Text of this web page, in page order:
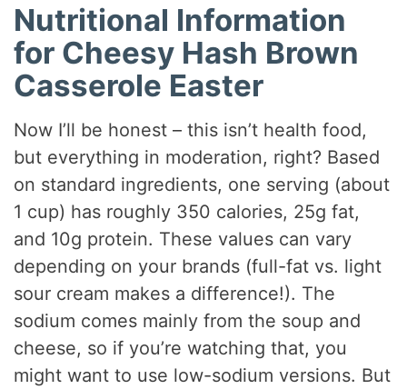
Nutritional Information
for Cheesy Hash Brown
Casserole Easter
Now I’ll be honest – this isn’t health food,
but everything in moderation, right? Based
on standard ingredients, one serving (about
1 cup) has roughly 350 calories, 25g fat,
and 10g protein. These values can vary
depending on your brands (full-fat vs. light
sour cream makes a difference!). The
sodium comes mainly from the soup and
cheese, so if you’re watching that, you
might want to use low-sodium versions. But